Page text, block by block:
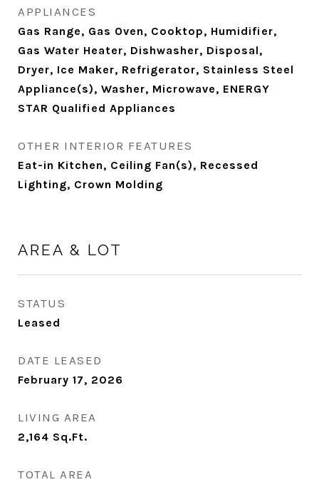
APPLIANCES
Gas Range, Gas Oven, Cooktop, Humidifier,
Gas Water Heater, Dishwasher, Disposal,
Dryer, Ice Maker, Refrigerator, Stainless Steel
Appliance(s), Washer, Microwave, ENERGY
STAR Qualified Appliances
OTHER INTERIOR FEATURES
Eat-in Kitchen, Ceiling Fan(s), Recessed
Lighting, Crown Molding
AREA & LOT
STATUS
Leased
DATE LEASED
February 17, 2026
LIVING AREA
2,164 Sq.Ft.
TOTAL AREA